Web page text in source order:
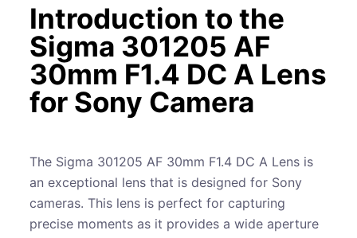
Introduction to the
Sigma 301205 AF
30mm F1.4 DC A Lens
for Sony Camera
The Sigma 301205 AF 30mm F1.4 DC A Lens is
an exceptional lens that is designed for Sony
cameras. This lens is perfect for capturing
precise moments as it provides a wide aperture